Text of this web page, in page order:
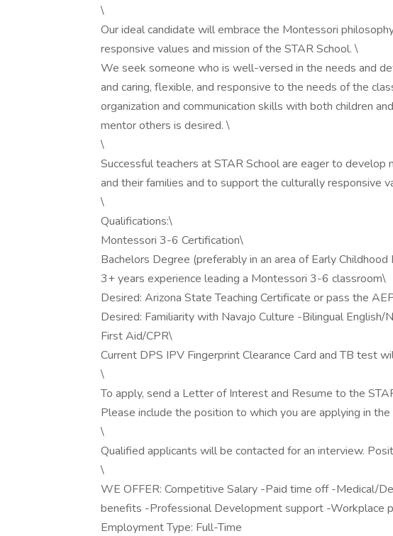
\
Our ideal candidate will embrace the Montessori
responsive values and mission of the STAR School. \
We seek someone who is well-versed in the needs and
and caring, flexible, and responsive to the needs of the
organization and communication skills with both children
mentor others is desired. \
\
Successful teachers at STAR School are eager to
and their families and to support the culturally responsive
\
Qualifications:\
Montessori 3-6 Certification\
Bachelors Degree (preferably in an area of Early Childhood
3+ years experience leading a Montessori 3-6 classroom\
Desired: Arizona State Teaching Certificate or pass the
Desired: Familiarity with Navajo Culture -Bilingual English/
First Aid/CPR\
Current DPS IPV Fingerprint Clearance Card and TB test
\
To apply, send a Letter of Interest and Resume to the
Please include the position to which you are applying in
\
Qualified applicants will be contacted for an interview.
\
WE OFFER: Competitive Salary -Paid time off -Medical/
benefits -Professional Development support -Workplace
Employment Type: Full-Time